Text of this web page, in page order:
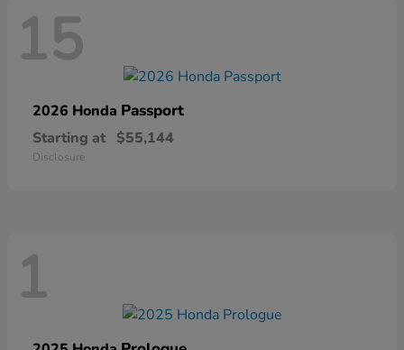
15
2026 Honda Passport
Starting at $55,144
Disclosure
1